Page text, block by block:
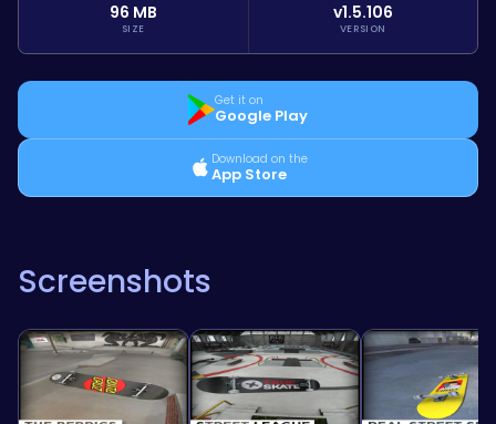
96 MB
SIZE
v1.5.106
VERSION
Get it on
Google Play
Download on the
App Store
Screenshots